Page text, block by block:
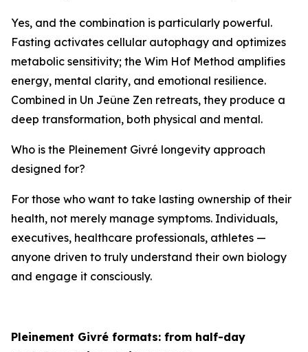
Yes, and the combination is particularly powerful.
Fasting activates cellular autophagy and optimizes
metabolic sensitivity; the Wim Hof Method amplifies
energy, mental clarity, and emotional resilience.
Combined in Un Jeûne Zen retreats, they produce a
deep transformation, both physical and mental.
Who is the Pleinement Givré longevity approach
designed for?
For those who want to take lasting ownership of their
health, not merely manage symptoms. Individuals,
executives, healthcare professionals, athletes —
anyone driven to truly understand their own biology
and engage it consciously.
Pleinement Givré formats: from half-day